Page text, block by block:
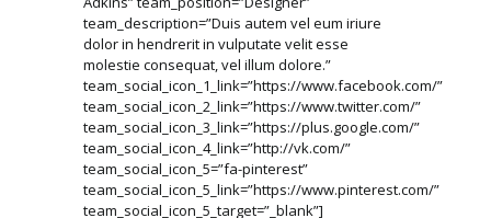
team_description=”Duis autem vel eum iriure
dolor in hendrerit in vulputate velit esse
molestie consequat, vel illum dolore.”
team_social_icon_1_link=”https://www.facebook.com/”
team_social_icon_2_link=”https://www.twitter.com/”
team_social_icon_3_link=”https://plus.google.com/”
team_social_icon_4_link=”http://vk.com/”
team_social_icon_5=”fa-pinterest”
team_social_icon_5_link=”https://www.pinterest.com/”
team_social_icon_5_target=”_blank”]